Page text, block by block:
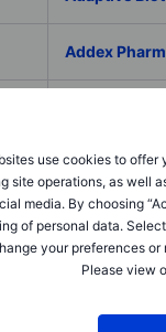
use cookies to offer
site operations, as well
media. By choosing
of personal data.
your preferences
Please view
Addex
Adecco
adesso K AG
Adicet Bio